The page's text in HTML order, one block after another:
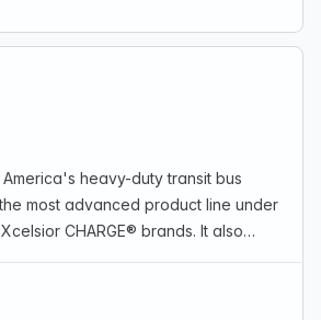
heavy-duty transit bus
most advanced product line under
CHARGE® brands. It also
The